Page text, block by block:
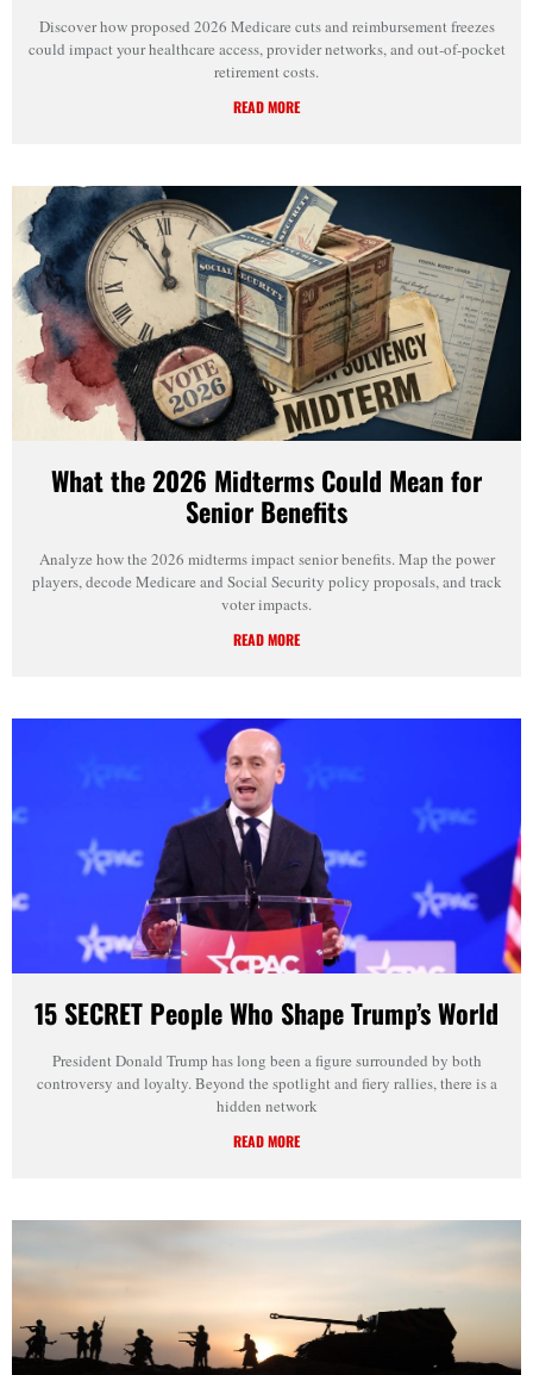
Discover how proposed 2026 Medicare cuts and reimbursement freezes
could impact your healthcare access, provider networks, and out-of-pocket
retirement costs.
READ MORE
What the 2026 Midterms Could Mean for
Senior Benefits
Analyze how the 2026 midterms impact senior benefits. Map the power
players, decode Medicare and Social Security policy proposals, and track
voter impacts.
READ MORE
15 SECRET People Who Shape Trump’s World
President Donald Trump has long been a figure surrounded by both
controversy and loyalty. Beyond the spotlight and fiery rallies, there is a
hidden network
READ MORE